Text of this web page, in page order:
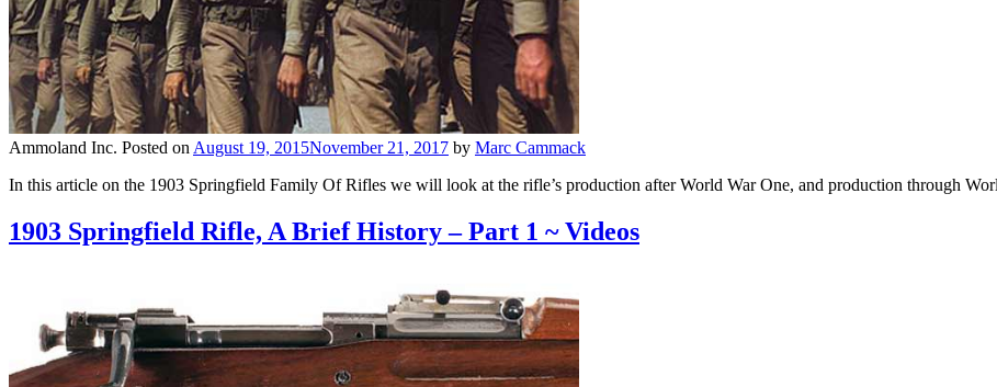
Ammoland Inc. Posted on August 19, 2015November 21, 2017 by Marc Cammack
In this article on the 1903 Springfield Family Of Rifles we will look at the rifle’s production after World War One, and production through
1903 Springfield Rifle, A Brief History – Part 1 ~ Videos